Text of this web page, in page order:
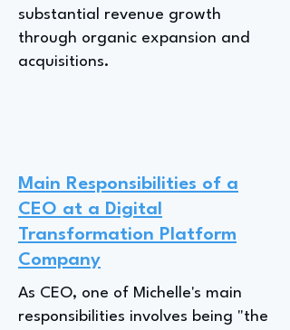
substantial revenue growth
through organic expansion and
acquisitions.
Main Responsibilities of a
CEO at a Digital
Transformation Platform
Company
As CEO, one of Michelle's main
responsibilities involves being "the